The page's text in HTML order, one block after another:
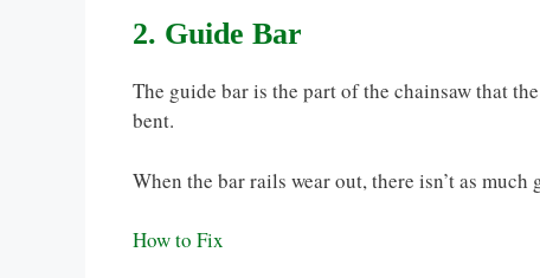
2. Guide Bar
The guide bar is the part of the chainsaw that
bent.
When the bar rails wear out, there isn’t as
How to Fix